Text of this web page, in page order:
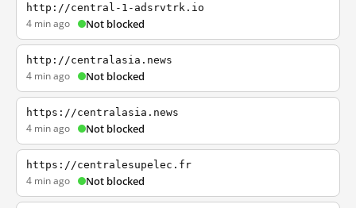
http://central-1-adsrvtrk.io
4 min ago Not blocked
http://centralasia.news
4 min ago Not blocked
https://centralasia.news
4 min ago Not blocked
https://centralesupelec.fr
4 min ago Not blocked